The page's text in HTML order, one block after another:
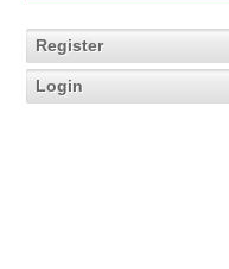
Register
Login